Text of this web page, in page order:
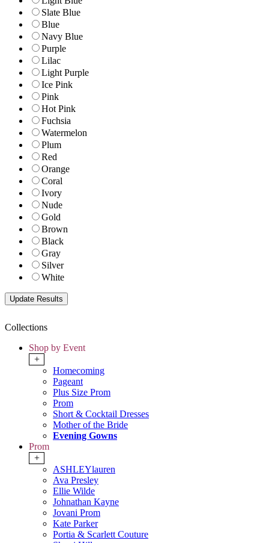
Slate Blue
Blue
Navy Blue
Purple
Lilac
Light Purple
Ice Pink
Pink
Hot Pink
Fuchsia
Watermelon
Plum
Red
Orange
Coral
Ivory
Nude
Gold
Brown
Black
Gray
Silver
White
Collections
Shop by Event
+
Homecoming
Pageant
Plus Size Prom
Prom
Short & Cocktail Dresses
Mother of the Bride
Evening Gowns
Prom
+
ASHLEYlauren
Ava Presley
Ellie Wilde
Johnathan Kayne
Jovani Prom
Kate Parker
Portia & Scarlett Couture